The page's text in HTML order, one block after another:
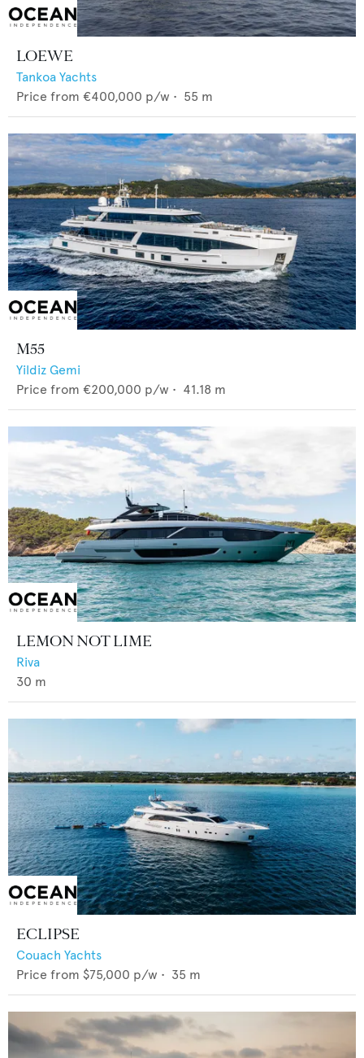
LOEWE
Tankoa Yachts
Price from €400,000 p/w • 55 m
M55
Yildiz Gemi
Price from €200,000 p/w • 41.18 m
LEMON NOT LIME
Riva
30 m
ECLIPSE
Couach Yachts
Price from $75,000 p/w • 35 m